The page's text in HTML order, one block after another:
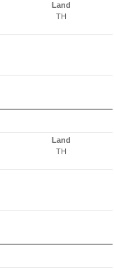
Land
TH
Land
TH